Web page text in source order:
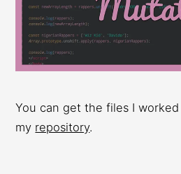
You can get the files I
my repository.